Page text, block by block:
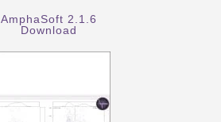
AmphaSoft 2.1.6
Download